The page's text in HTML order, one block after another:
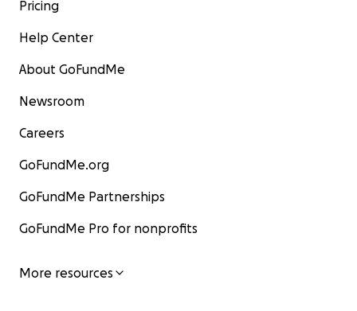
Pricing
Help Center
About GoFundMe
Newsroom
Careers
GoFundMe.org
GoFundMe Partnerships
GoFundMe Pro for nonprofits
More resources